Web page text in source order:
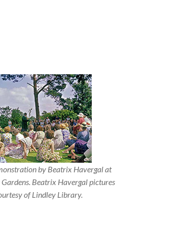
by Beatrix Havergal at
Beatrix Havergal pictures
of Lindley Library.